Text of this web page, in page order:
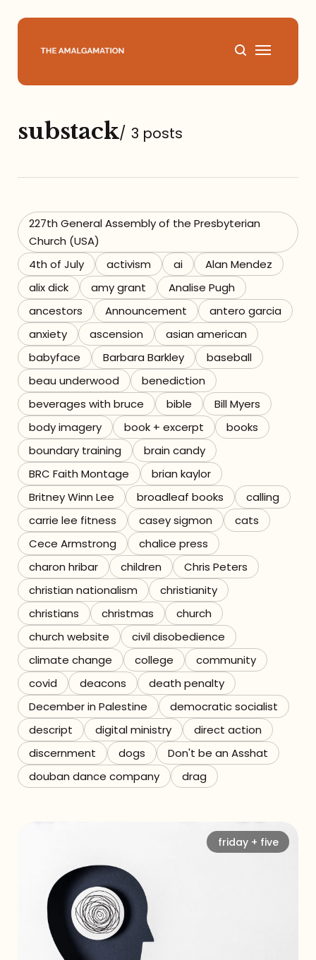
About
Podcast
Books
Speaking
Media
Referrals
The Team
Contact
substack/ 3 posts
227th General Assembly of the Presbyterian
Church (USA)
4th of July
activism ai
Alan Mendez
alix dick
amy grant
Analise Pugh
ancestors
Announcement
antero garcia
anxiety
ascension
asian american
babyface
Barbara Barkley
baseball
beau underwood
benediction
beverages with bruce
bible
Bill Myers
body imagery
book + excerpt
books
boundary training
brain candy
BRC Faith Montage
brian kaylor
Britney Winn Lee
broadleaf books
calling
carrie lee fitness
casey sigmon
cats
Cece Armstrong
chalice press
charon hribar
children
Chris Peters
christian nationalism
christianity
christians
christmas
church
church website
civil disobedience
climate change
college
community
covid
deacons
death penalty
December in Palestine
democratic socialist
descript
digital ministry
direct action
discernment
dogs
Don't be an Asshat
douban dance company
drag
friday + five